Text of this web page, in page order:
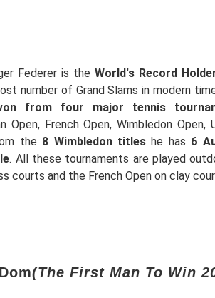
Federer is theWorld's Record
number of Grand Slams in modern
from four major tennis
Open, French Open, Wimbledon Open,
the 8 Wimbledon titleshe has 6
. All these tournaments are played
courts and the French Open on clay
(The First Man To Win